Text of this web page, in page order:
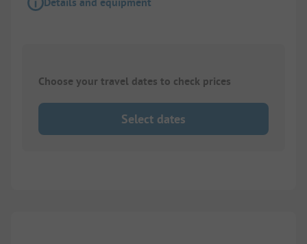
Choose your travel dates to check prices
Select dates